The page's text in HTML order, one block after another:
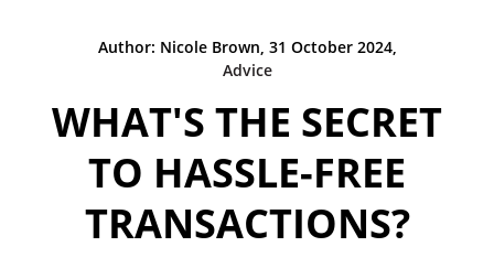
Author: Nicole Brown, 31 October 2024,
Advice
WHAT'S THE SECRET
TO HASSLE-FREE
TRANSACTIONS?